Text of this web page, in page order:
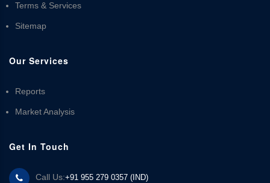
Terms & Services
Sitemap
Our Services
Reports
Market Analysis
Get In Touch
Call Us:+91 955 279 0357 (IND)